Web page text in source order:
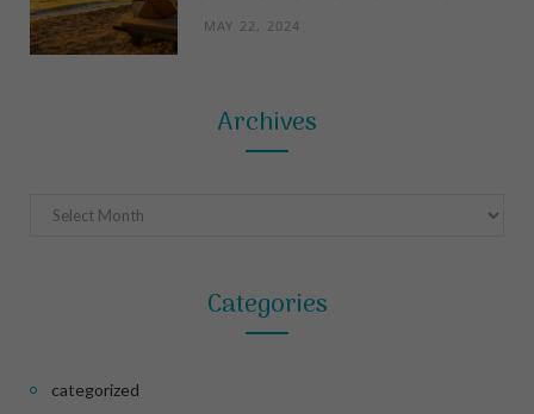
MAY 22, 2024
Archives
Archives
Categories
categorized